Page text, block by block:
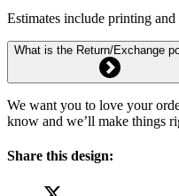
Estimates include printing and
What is the Return/Exchange
We want you to love your
know and we’ll make things
Share this design: